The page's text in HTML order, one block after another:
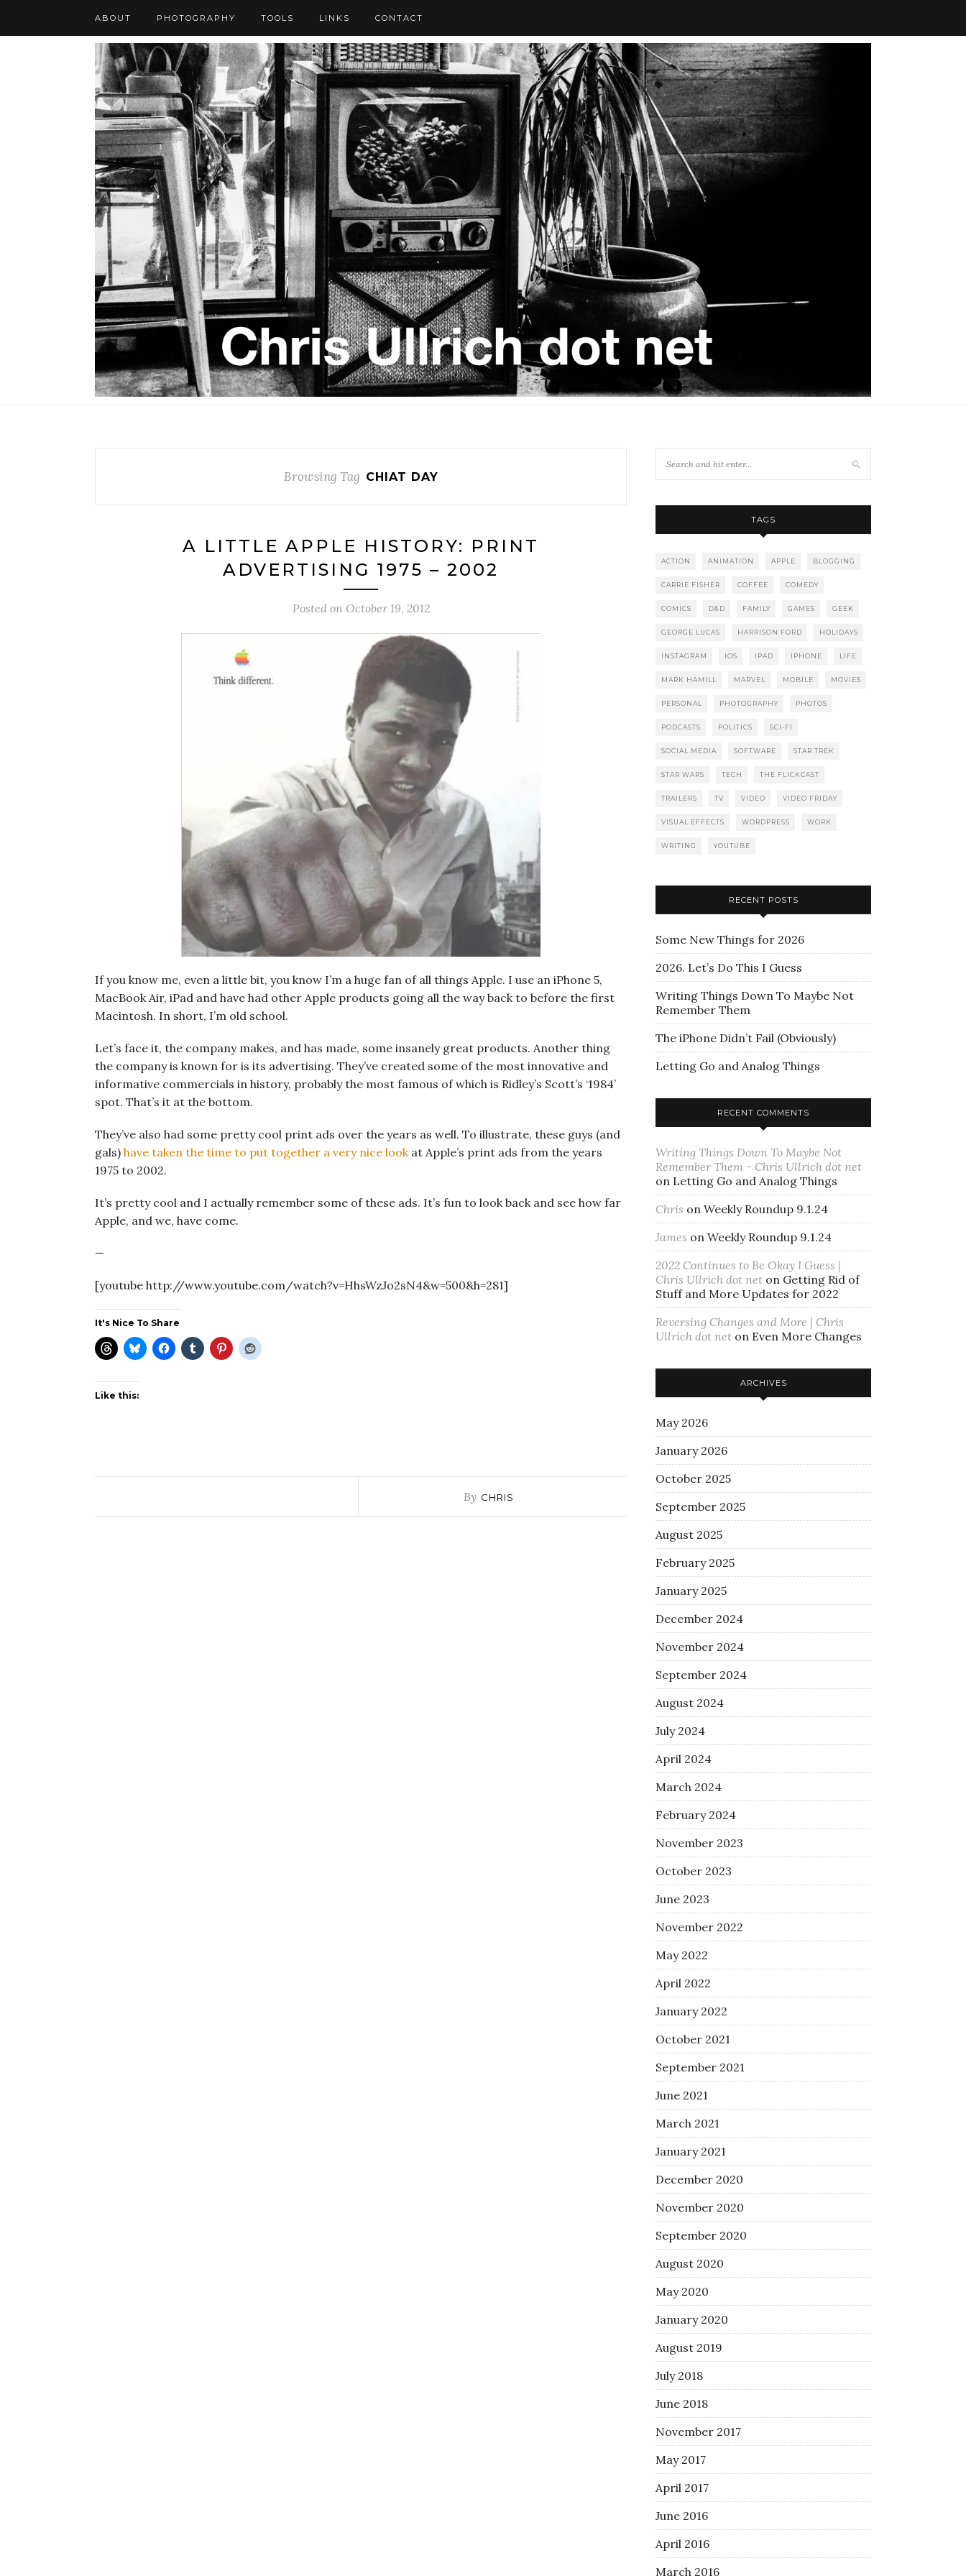
ABOUT PHOTOGRAPHY TOOLS LINKS CONTACT
Browsing Tag CHIAT DAY
A LITTLE APPLE HISTORY: PRINT
ADVERTISING 1975 – 2002
Posted on October 19, 2012
If you know me, even a little bit, you know I’m a huge fan of all things Apple. I use an iPhone 5,
MacBook Air, iPad and have had other Apple products going all the way back to before the first
Macintosh. In short, I’m old school.
Let’s face it, the company makes, and has made, some insanely great products. Another thing
the company is known for is its advertising. They’ve created some of the most innovative and
informative commercials in history, probably the most famous of which is Ridley’s Scott’s ‘1984’
spot. That’s it at the bottom.
They’ve also had some pretty cool print ads over the years as well. To illustrate, these guys (and
gals) have taken the time to put together a very nice lookat Apple’s print ads from the years
1975 to 2002.
It’s pretty cool and I actually remember some of these ads. It’s fun to look back and see how far
Apple, and we, have come.
—
[youtube http://www.youtube.com/watch?v=HhsWzJo2sN4&w=500&h=281]
It's Nice To Share
Like this:
By CHRIS
TAGS
ACTION ANIMATION APPLE BLOGGING
CARRIE FISHER COFFEE COMEDY
COMICS D&D FAMILY GAMES GEEK
GEORGE LUCAS HARRISON FORD HOLIDAYS
INSTAGRAM IOS IPAD IPHONE LIFE
MARK HAMILL MARVEL MOBILE MOVIES
PERSONAL PHOTOGRAPHY PHOTOS
PODCASTS POLITICS SCI-FI
SOCIAL MEDIA SOFTWARE STAR TREK
STAR WARS TECH THE FLICKCAST
TRAILERS TV VIDEO VIDEO FRIDAY
VISUAL EFFECTS WORDPRESS WORK
WRITING YOUTUBE
RECENT POSTS
Some New Things for 2026
2026. Let’s Do This I Guess
Writing Things Down To Maybe Not
Remember Them
The iPhone Didn’t Fail (Obviously)
Letting Go and Analog Things
RECENT COMMENTS
Writing Things Down To Maybe Not
Remember Them - Chris Ullrich dot net
on Letting Go and Analog Things
Chris on Weekly Roundup 9.1.24
James on Weekly Roundup 9.1.24
2022 Continues to Be Okay I Guess |
Chris Ullrich dot net on Getting Rid of
Stuff and More Updates for 2022
Reversing Changes and More | Chris
Ullrich dot net on Even More Changes
ARCHIVES
May 2026
January 2026
October 2025
September 2025
August 2025
February 2025
January 2025
December 2024
November 2024
September 2024
August 2024
July 2024
April 2024
March 2024
February 2024
November 2023
October 2023
June 2023
November 2022
May 2022
April 2022
January 2022
October 2021
September 2021
June 2021
March 2021
January 2021
December 2020
November 2020
September 2020
August 2020
May 2020
January 2020
August 2019
July 2018
June 2018
November 2017
May 2017
April 2017
June 2016
April 2016
March 2016